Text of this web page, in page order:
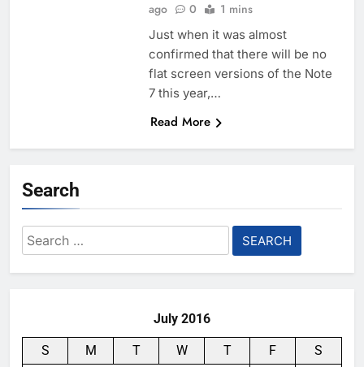
ago
0 1 mins
Just when it was almost
confirmed that there will be no
flat screen versions of the Note
7 this year,…
Read More
Search
Search
for:
July 2016
S M T W T F
S